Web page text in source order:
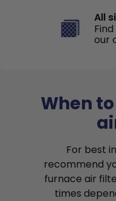
All
our
When
For best
recommend
furnace air
times